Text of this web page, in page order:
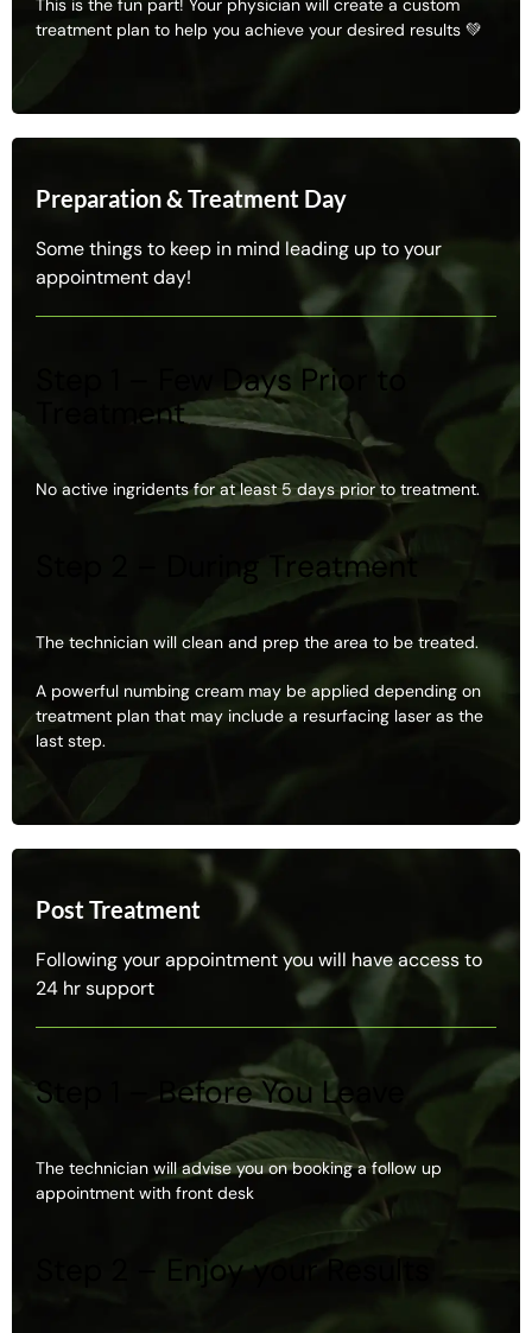
treatment plan to help you achieve your desired results 💚
Preparation & Treatment Day
Some things to keep in mind leading up to your
appointment day!
Step 1 – Few Days Prior to
Treatment
No active ingridents for at least 5 days prior to treatment.
Step 2 – During Treatment
The technician will clean and prep the area to be treated.
A powerful numbing cream may be applied depending on
treatment plan that may include a resurfacing laser as the
last step.
Post Treatment
Following your appointment you will have access to
24 hr support
Step 1 – Before You Leave
The technician will advise you on booking a follow up
appointment with front desk
Step 2 – Enjoy your Results